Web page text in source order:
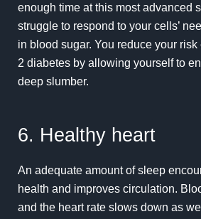
enough time at this most advanced
struggle to respond to your cells’
in blood sugar. You reduce your
2 diabetes by allowing yourself to
deep slumber.
6. Healthy heart
An adequate amount of sleep
health and improves circulation.
and the heart rate slows down as